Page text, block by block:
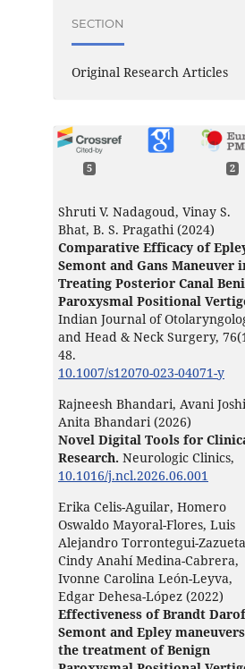
SECTION
Original Research Articles
5 2
Shruti V. Nadagoud, Vinay S.
Bhat, B. S. Pragathi (2024)
Comparative Efficacy of
Semont and Gans Maneuver
Treating Posterior Canal
Paroxysmal Positional
Indian Journal of
and Head & Neck Surgery, 76
48.
10.1007/s12070-023-04071-y
Rajneesh Bhandari, Avani
Anita Bhandari (2026)
Novel Digital Tools for
Research. Neurologic Clinics,
10.1016/j.ncl.2026.06.001
Erika Celis-Aguilar, Homero
Oswaldo Mayoral-Flores, Luis
Alejandro Torrontegui-
Cindy Anahí Medina-Cabrera,
Ivonne Carolina León-Leyva,
Edgar Dehesa-López (2022)
Effectiveness of Brandt
Semont and Epley
the treatment of Benign